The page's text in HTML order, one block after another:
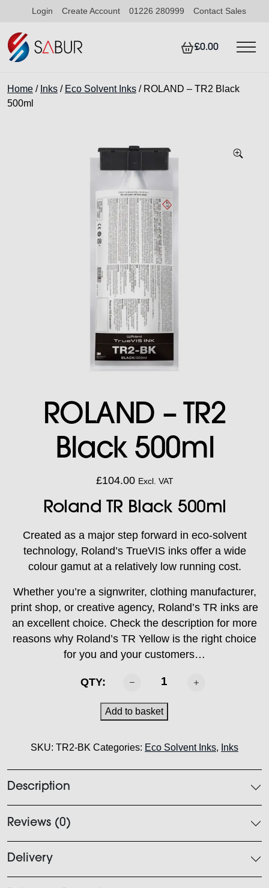
Login Create Account 01226 280999 Contact Sales
£0.00
Home / Inks / Eco Solvent Inks / ROLAND – TR2 Black
500ml
ROLAND – TR2
Black 500ml
£104.00 Excl. VAT
Roland TR Black 500ml
Created as a major step forward in eco-solvent
technology, Roland’s TrueVIS inks offer a wide
colour gamut at a relatively low running cost.
Whether you’re a signwriter, clothing manufacturer,
print shop, or creative agency, Roland’s TR inks are
an excellent choice. Check the description for more
reasons why Roland’s TR Yellow is the right choice
for you and your customers…
QTY:
ROLAND
TR2
Black
quantity
Add to basket
SKU: TR2-BK Categories: Eco Solvent Inks, Inks
Description
Reviews (0)
Delivery